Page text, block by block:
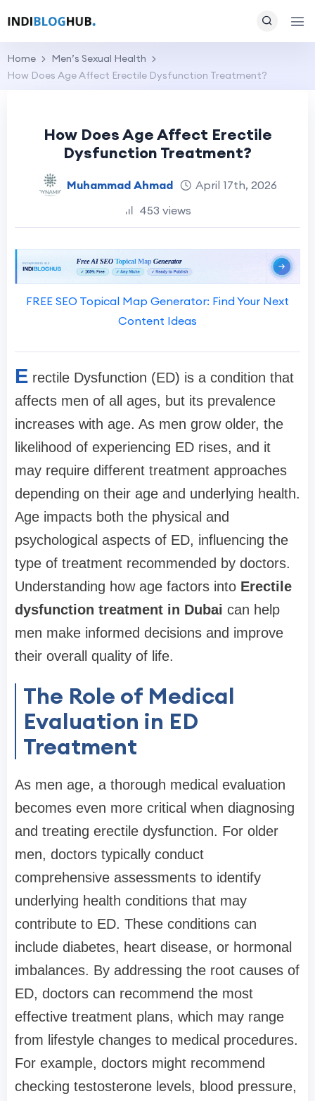
Home
Men’s Sexual Health
How Does Age Affect Erectile Dysfunction Treatment?
How Does Age Affect Erectile
Dysfunction Treatment?
Muhammad Ahmad
April 17th, 2026
453 views
FREE SEO Topical Map Generator: Find Your Next
Content Ideas
E rectile Dysfunction (ED) is a condition that
affects men of all ages, but its prevalence
increases with age. As men grow older, the
likelihood of experiencing ED rises, and it
may require different treatment approaches
depending on their age and underlying health.
Age impacts both the physical and
psychological aspects of ED, influencing the
type of treatment recommended by doctors.
Understanding how age factors into Erectile
dysfunction treatment in Dubai can help
men make informed decisions and improve
their overall quality of life.
The Role of Medical
Evaluation in ED
Treatment
As men age, a thorough medical evaluation
becomes even more critical when diagnosing
and treating erectile dysfunction. For older
men, doctors typically conduct
comprehensive assessments to identify
underlying health conditions that may
contribute to ED. These conditions can
include diabetes, heart disease, or hormonal
imbalances. By addressing the root causes of
ED, doctors can recommend the most
effective treatment plans, which may range
from lifestyle changes to medical procedures.
For example, doctors might recommend
checking testosterone levels, blood pressure,